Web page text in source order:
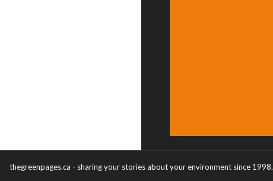
thegreenpages.ca - sharing your stories about your environment since 1998.